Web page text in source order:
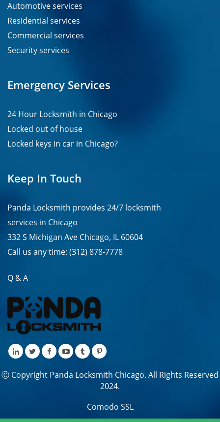
Keep In Touch
Panda Locksmith provides 24/7 locksmith
services in Chicago
332 S Michigan Ave Chicago, IL 60604
Call us any time: (312) 878-7778
Q & A
Automotive services
Residential services
Commercial services
Security services
Emergency Services
24 Hour Locksmith in Chicago
Locked out of house
Locked keys in car in Chicago?
Ⓒ Copyright Panda Locksmith Chicago. All Rights Reserved
2024.
Comodo SSL